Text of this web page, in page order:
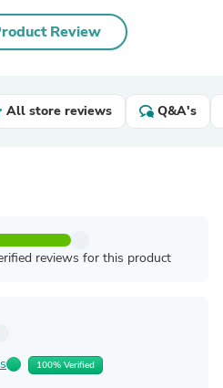
Review
All store reviews Q&A's
reviews for this product
100% Verified